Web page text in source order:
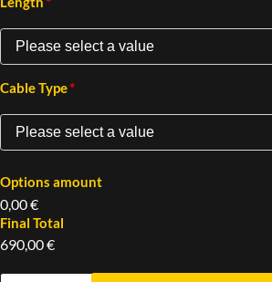
Cable Type*
Options amount
0,00 €
Final Total
690,00 €